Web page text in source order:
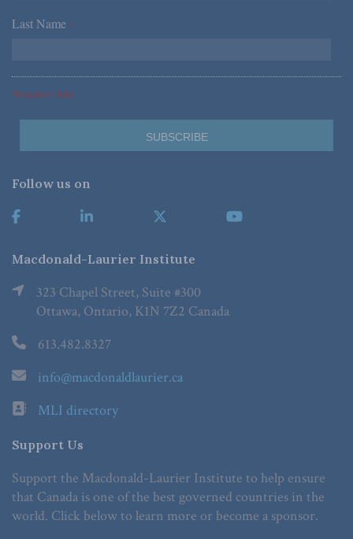
Last Name *
*Required Fields
Follow us on
Macdonald-Laurier Institute
323 Chapel Street, Suite #300
Ottawa, Ontario, K1N 7Z2 Canada
613.482.8327
info@macdonaldlaurier.ca
MLI directory
Support Us
Support the Macdonald-Laurier Institute to help ensure
that Canada is one of the best governed countries in the
world. Click below to learn more or become a sponsor.